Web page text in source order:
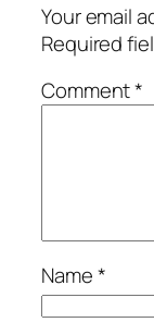
Your email
Required
Comment*
Name*